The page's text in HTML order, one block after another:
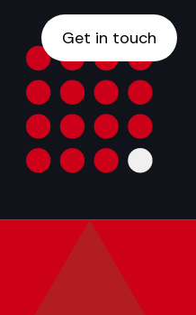
Get in touch